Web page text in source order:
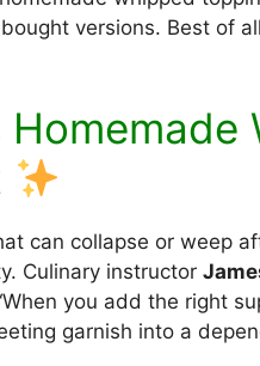
versions. Best of
can collapse or weep
Culinary instructor
you add the right
garnish into a